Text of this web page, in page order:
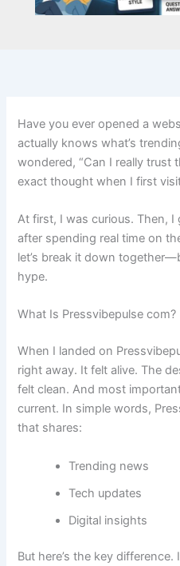
Have you ever opened a
actually knows what’s
wondered, “Can I really trust
exact thought when I first
At first, I was curious. Then,
after spending real time on
let’s break it down
hype.
What Is Pressvibepulse
When I landed on
right away. It felt alive. The
felt clean. And most
current. In simple words,
that shares:
Trending news
Tech updates
Digital insights
But here’s the key difference.